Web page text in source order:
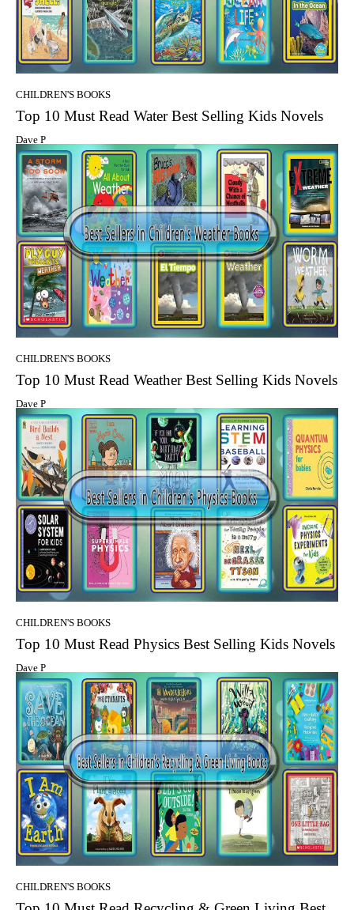
CHILDREN'S BOOKS
Top 10 Must Read Water Best Selling Kids Novels
Dave P
CHILDREN'S BOOKS
Top 10 Must Read Weather Best Selling Kids Novels
Dave P
CHILDREN'S BOOKS
Top 10 Must Read Physics Best Selling Kids Novels
Dave P
CHILDREN'S BOOKS